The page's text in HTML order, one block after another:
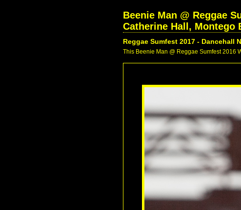
Beenie Man @ Reggae
Catherine Hall, Montego
Reggae Sumfest 2017 - Dancehall
This Beenie Man @ Reggae Sumfest 2016